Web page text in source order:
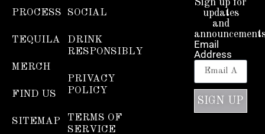
PROCESS
TEQUILA
MERCH
FIND US
SITEMAP
SOCIAL
DRINK
RESPONSIBLY
PRIVACY
POLICY
TERMS OF
SERVICE
Sign up for
updates
and
Email
Address
SIGN UP